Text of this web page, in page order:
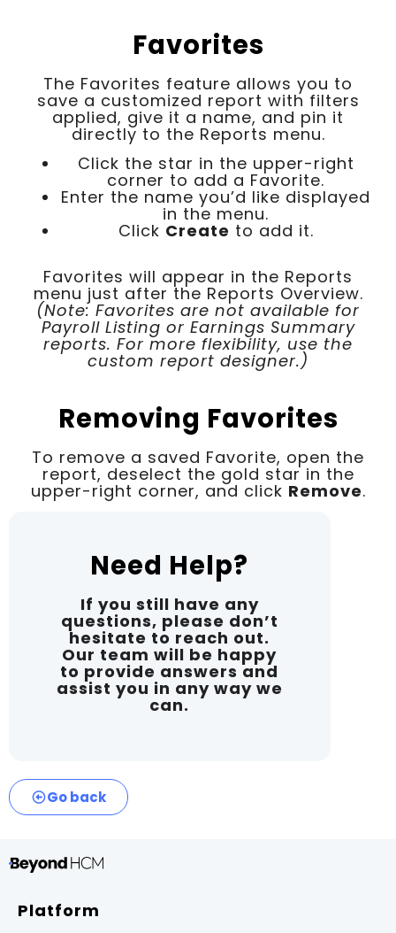
Favorites
The Favorites feature allows you to
save a customized report with filters
applied, give it a name, and pin it
directly to the Reports menu.
Click the star in the upper-right
corner to add a Favorite.
Enter the name you’d like displayed
in the menu.
Click Create to add it.
Favorites will appear in the Reports
menu just after the Reports Overview.
(Note: Favorites are not available for
Payroll Listing or Earnings Summary
reports. For more flexibility, use the
custom report designer.)
Removing Favorites
To remove a saved Favorite, open the
report, deselect the gold star in the
upper-right corner, and click Remove.
Need Help?
If you still have any
questions, please don’t
hesitate to reach out.
Our team will be happy
to provide answers and
assist you in any way we
can.
Go back
Platform